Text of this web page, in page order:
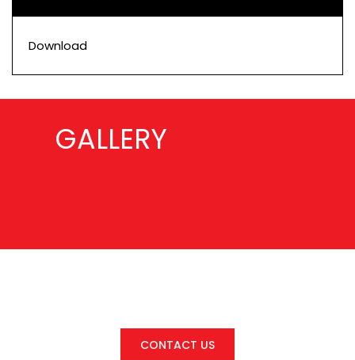
Download
GALLERY
CONTACT US